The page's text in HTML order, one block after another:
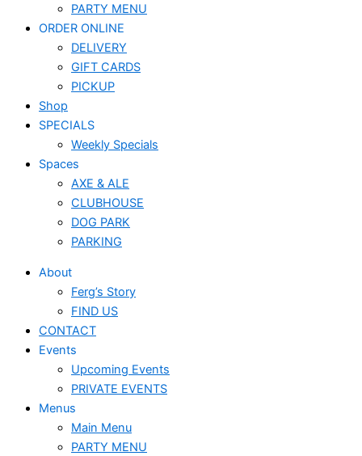
PARTY MENU
ORDER ONLINE
DELIVERY
GIFT CARDS
PICKUP
Shop
SPECIALS
Weekly Specials
Spaces
AXE & ALE
CLUBHOUSE
DOG PARK
PARKING
About
Ferg’s Story
FIND US
CONTACT
Events
Upcoming Events
PRIVATE EVENTS
Menus
Main Menu
PARTY MENU